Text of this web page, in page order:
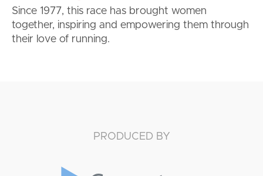
Since 1977, this race has brought women
together, inspiring and empowering them through
their love of running.
PRODUCED BY